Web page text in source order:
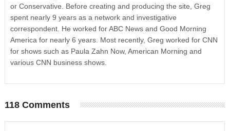
or Conservative. Before creating and producing the site, Greg
spent nearly 9 years as a network and investigative
correspondent. He worked for ABC News and Good Morning
America for nearly 6 years. Most recently, Greg worked for CNN
for shows such as Paula Zahn Now, American Morning and
various CNN business shows.
118 Comments